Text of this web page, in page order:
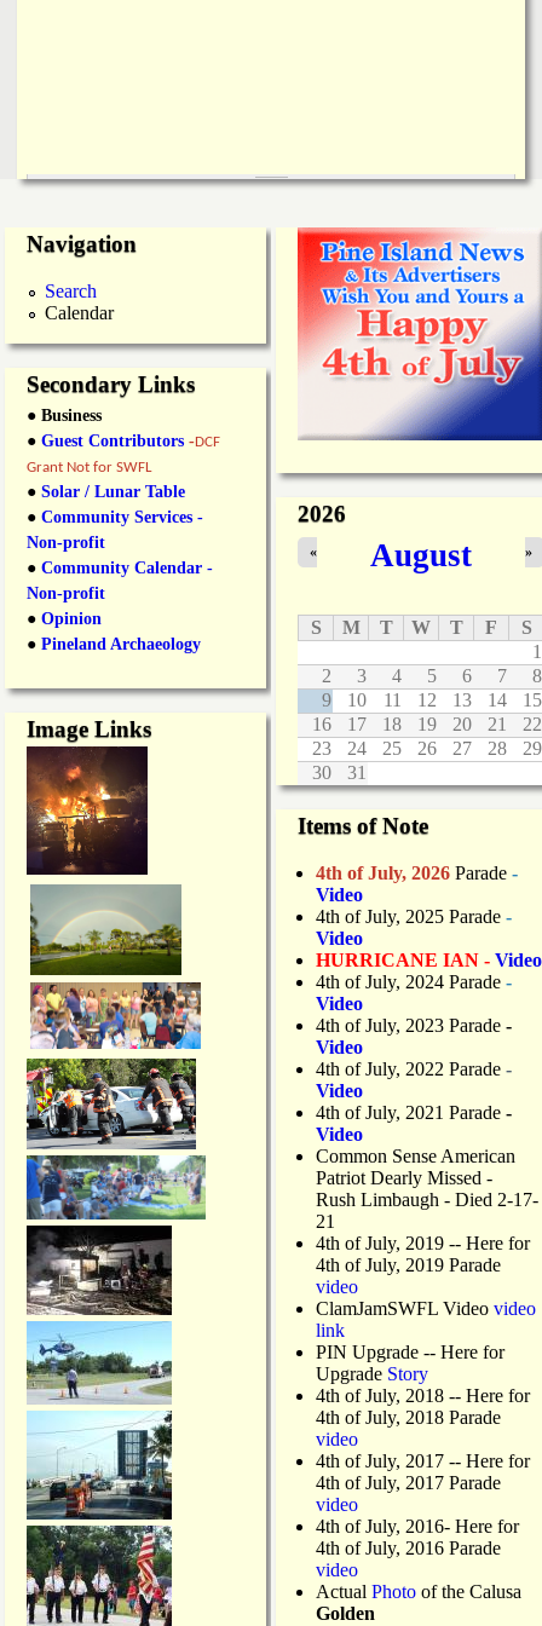
Navigation
Search
Calendar
Secondary Links
● Business
● Guest Contributors -DCF
Grant Not for SWFL
● Solar / Lunar Table
● Community Services -
Non-profit
● Community Calendar -
Non-profit
● Opinion
● Pineland Archaeology
Image Links
2026
August
« »
S M T W T F
S
1
2
3 4 5 6 7
8
9
10 11 12 13 14
15
16
17 18 19 20 21
22
23
24 25 26 27 28
29
30
31
Items of Note
4th of July, 2026 Parade -
Video
4th of July, 2025 Parade -
Video
HURRICANE IAN - Video
4th of July, 2024 Parade -
Video
4th of July, 2023 Parade -
Video
4th of July, 2022 Parade -
Video
4th of July, 2021 Parade -
Video
Common Sense American
Patriot Dearly Missed -
Rush Limbaugh - Died 2-17-
21
4th of July, 2019 -- Here for
4th of July, 2019 Parade
video
ClamJamSWFL Video video
link
PIN Upgrade -- Here for
Upgrade Story
4th of July, 2018 -- Here for
4th of July, 2018 Parade
video
4th of July, 2017 -- Here for
4th of July, 2017 Parade
video
4th of July, 2016- Here for
4th of July, 2016 Parade
video
Actual Photo of the Calusa
Golden